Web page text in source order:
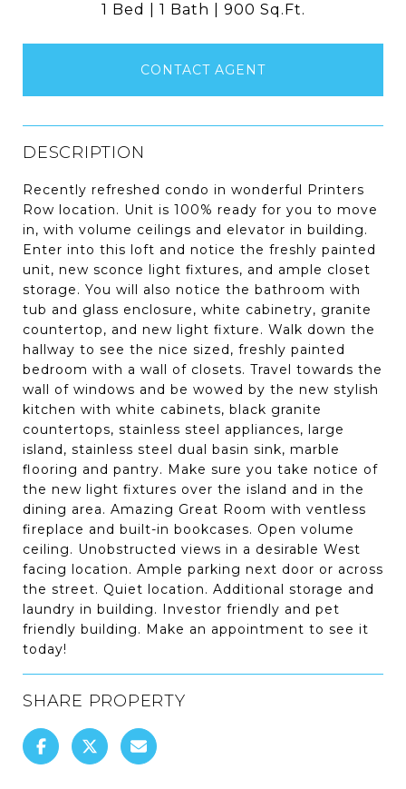
1 Bed 1 Bath 900 Sq.Ft.
CONTACT AGENT
DESCRIPTION
Recently refreshed condo in wonderful Printers
Row location. Unit is 100% ready for you to move
in, with volume ceilings and elevator in building.
Enter into this loft and notice the freshly painted
unit, new sconce light fixtures, and ample closet
storage. You will also notice the bathroom with
tub and glass enclosure, white cabinetry, granite
countertop, and new light fixture. Walk down the
hallway to see the nice sized, freshly painted
bedroom with a wall of closets. Travel towards the
wall of windows and be wowed by the new stylish
kitchen with white cabinets, black granite
countertops, stainless steel appliances, large
island, stainless steel dual basin sink, marble
flooring and pantry. Make sure you take notice of
the new light fixtures over the island and in the
dining area. Amazing Great Room with ventless
fireplace and built-in bookcases. Open volume
ceiling. Unobstructed views in a desirable West
facing location. Ample parking next door or across
the street. Quiet location. Additional storage and
laundry in building. Investor friendly and pet
friendly building. Make an appointment to see it
today!
SHARE PROPERTY